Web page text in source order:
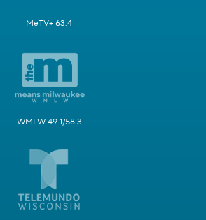
MeTV+ 63.4
WMLW 49.1/58.3